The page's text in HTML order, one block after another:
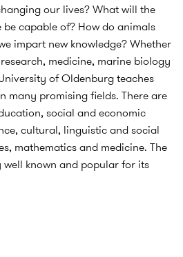
our lives? What will the
capable of? How do animals
impart new knowledge? Whether
medicine, marine biology
of Oldenburg teaches
many promising fields. There are
social and economic
cultural, linguistic and social
mathematics and medicine. The
known and popular for its